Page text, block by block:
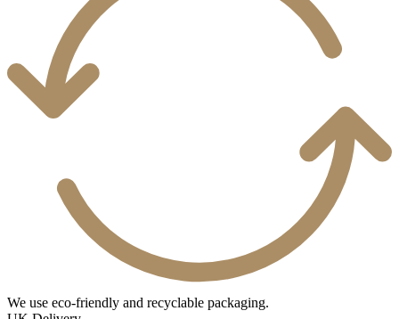
We use eco-friendly and recyclable packaging.